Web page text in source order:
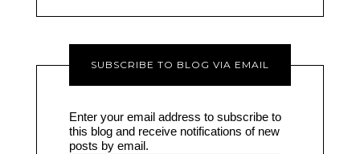
SUBSCRIBE TO BLOG VIA EMAIL
Enter your email address to subscribe to
this blog and receive notifications of new
posts by email.